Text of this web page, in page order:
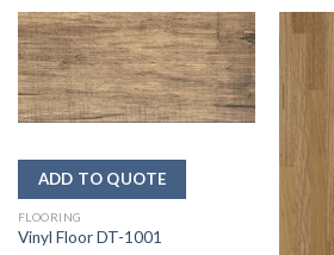
FLOORING
Vinyl Floor DT-1001